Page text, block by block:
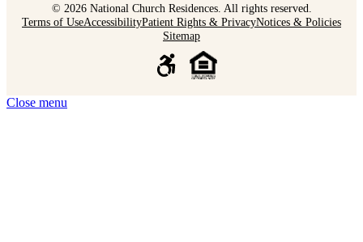
© 2026 National Church Residences. All rights reserved.
Terms of UseAccessibilityPatient Rights & PrivacyNotices & Policies
Sitemap
Close menu